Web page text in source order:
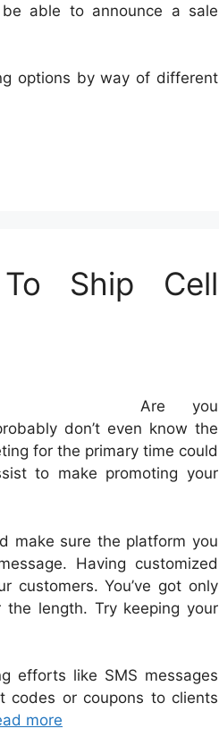
able to announce a sale
options by way of different
Ship Cell
Are you
don’t even know the
for the primary time could
to make promoting your
make sure the platform you
Having customized
customers. You’ve got only
length. Try keeping your
efforts like SMS messages
codes or coupons to clients
more